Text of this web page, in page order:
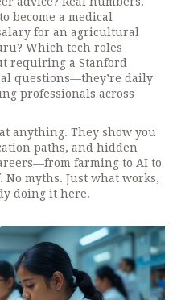
become a medical
for an agricultural
Which tech roles
requiring a Stanford
questions—they’re daily
professionals across
anything. They show you
paths, and hidden
farming to AI to
myths. Just what works,
doing it here.